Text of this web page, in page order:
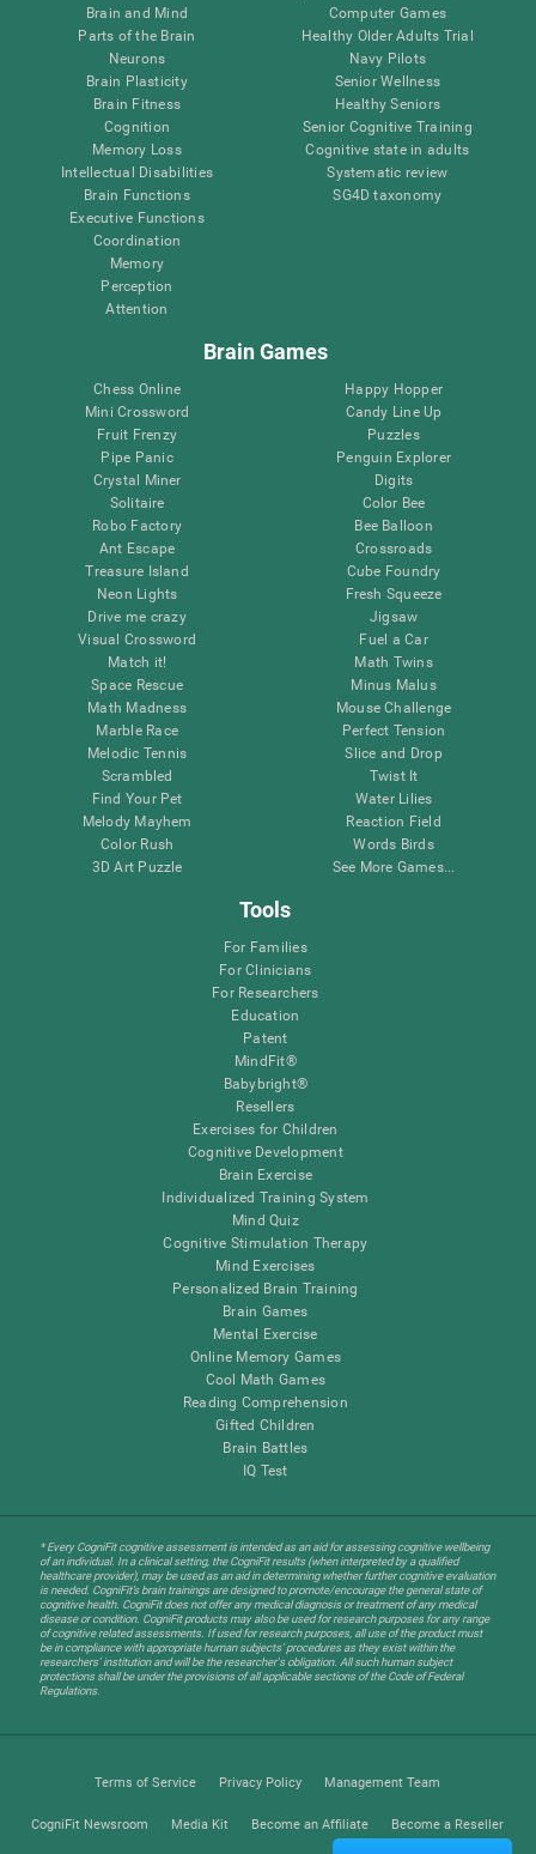
Brain and Mind
Parts of the Brain
Neurons
Brain Plasticity
Brain Fitness
Cognition
Memory Loss
Intellectual Disabilities
Brain Functions
Executive Functions
Coordination
Memory
Perception
Attention
Computer Games
Healthy Older Adults Trial
Navy Pilots
Senior Wellness
Healthy Seniors
Senior Cognitive Training
Cognitive state in adults
Systematic review
SG4D taxonomy
Brain Games
Chess Online
Mini Crossword
Fruit Frenzy
Pipe Panic
Crystal Miner
Solitaire
Robo Factory
Ant Escape
Treasure Island
Neon Lights
Drive me crazy
Visual Crossword
Match it!
Space Rescue
Math Madness
Marble Race
Melodic Tennis
Scrambled
Find Your Pet
Melody Mayhem
Color Rush
3D Art Puzzle
Happy Hopper
Candy Line Up
Puzzles
Penguin Explorer
Digits
Color Bee
Bee Balloon
Crossroads
Cube Foundry
Fresh Squeeze
Jigsaw
Fuel a Car
Math Twins
Minus Malus
Mouse Challenge
Perfect Tension
Slice and Drop
Twist It
Water Lilies
Reaction Field
Words Birds
See More Games...
Tools
For Families
For Clinicians
For Researchers
Education
Patent
MindFit®
Babybright®
Resellers
Exercises for Children
Cognitive Development
Brain Exercise
Individualized Training System
Mind Quiz
Cognitive Stimulation Therapy
Mind Exercises
Personalized Brain Training
Brain Games
Mental Exercise
Online Memory Games
Cool Math Games
Reading Comprehension
Gifted Children
Brain Battles
IQ Test
* Every CogniFit cognitive assessment is intended as an aid for assessing cognitive wellbeing
of an individual. In a clinical setting, the CogniFit results (when interpreted by a qualified
healthcare provider), may be used as an aid in determining whether further cognitive evaluation
is needed. CogniFit’s brain trainings are designed to promote/encourage the general state of
cognitive health. CogniFit does not offer any medical diagnosis or treatment of any medical
disease or condition. CogniFit products may also be used for research purposes for any range
of cognitive related assessments. If used for research purposes, all use of the product must
be in compliance with appropriate human subjects' procedures as they exist within the
researchers' institution and will be the researcher's obligation. All such human subject
protections shall be under the provisions of all applicable sections of the Code of Federal
Regulations.
Terms of Service Privacy Policy Management Team
CogniFit Newsroom Media Kit Become an Affiliate Become a Reseller